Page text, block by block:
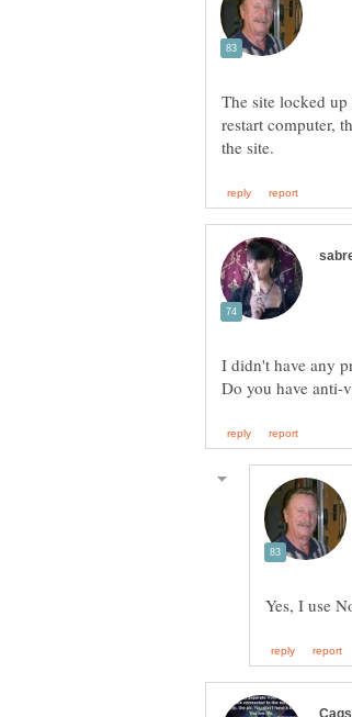
The site locked
restart computer,
I didn't have any